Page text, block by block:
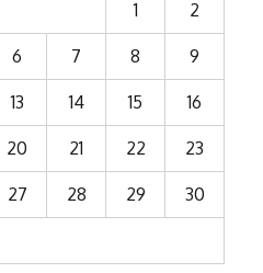
1 2
6 7 8 9
13 14 15 16
20 21 22 23
27 28 29 30